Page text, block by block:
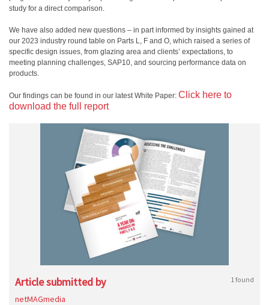
study for a direct comparison.
We have also added new questions – in part informed by insights gained at
our 2023 industry round table on Parts L, F and O, which raised a series of
specific design issues, from glazing area and clients’ expectations, to
meeting planning challenges, SAP10, and sourcing performance data on
products.
Our findings can be found in our latest White Paper: Click here to
download the full report
Article submitted by 1 found
netMAGmedia